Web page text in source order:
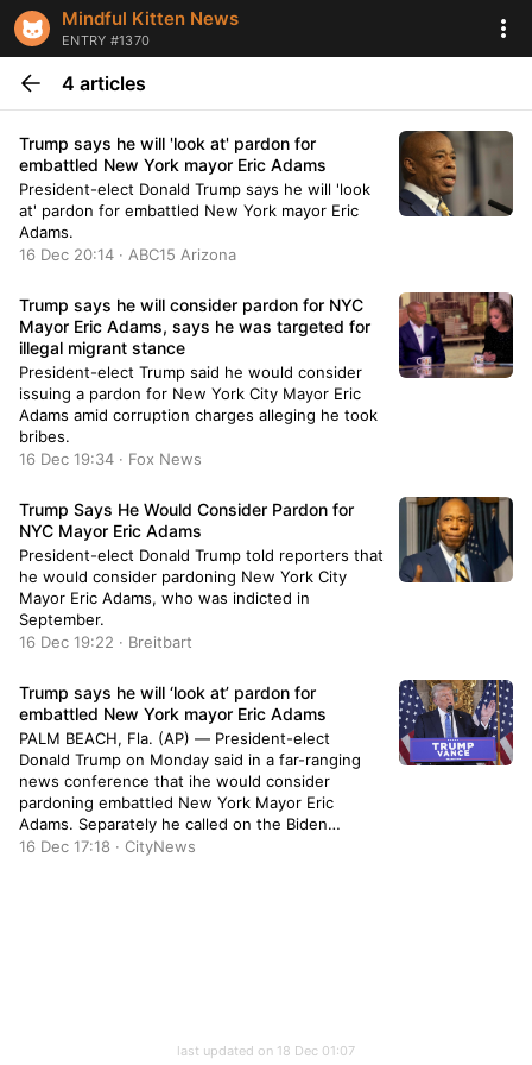
Mindful Kitten News
ENTRY #1370
4 articles
Trump says he will 'look at' pardon for
embattled New York mayor Eric Adams
President-elect Donald Trump says he will 'look
at' pardon for embattled New York mayor Eric
Adams.
16 Dec 20:14 · ABC15 Arizona
Trump says he will consider pardon for NYC
Mayor Eric Adams, says he was targeted for
illegal migrant stance
President-elect Trump said he would consider
issuing a pardon for New York City Mayor Eric
Adams amid corruption charges alleging he took
bribes.
16 Dec 19:34 · Fox News
Trump Says He Would Consider Pardon for
NYC Mayor Eric Adams
President-elect Donald Trump told reporters that
he would consider pardoning New York City
Mayor Eric Adams, who was indicted in
September.
16 Dec 19:22 · Breitbart
Trump says he will ‘look at’ pardon for
embattled New York mayor Eric Adams
PALM BEACH, Fla. (AP) — President-elect
Donald Trump on Monday said in a far-ranging
news conference that ihe would consider
pardoning embattled New York Mayor Eric
Adams. Separately he called on the Biden
administration to stop selling off unused
16 Dec 17:18 · CityNews
last updated on 18 Dec 01:07